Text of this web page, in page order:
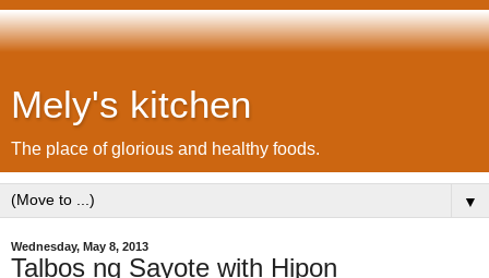
Mely's kitchen
The place of glorious and healthy foods.
▼
Wednesday, May 8, 2013
Talbos ng Sayote with Hipon